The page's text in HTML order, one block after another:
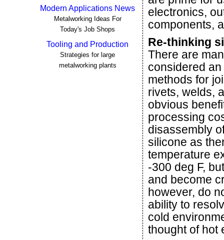
Modern Applications News
Metalworking Ideas For
Today's Job Shops
Tooling and Production
Strategies for large
metalworking plants
electronics,
components,
Re-thinking
There are
considered
methods for
rivets, welds,
obvious
processing
disassembly
silicone as
temperature
-300 deg F,
and become
however, do
ability to
cold
thought of hot